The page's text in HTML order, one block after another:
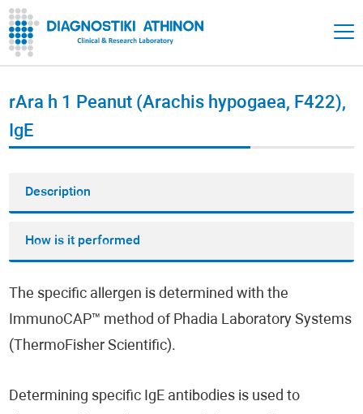
rAra h 1 Peanut (Arachis hypogaea, F422),
IgE
Description
How is it performed
The specific allergen is determined with the
ImmunoCAP™ method of Phadia Laboratory Systems
(ThermoFisher Scientific).
Determining specific IgE antibodies is used to